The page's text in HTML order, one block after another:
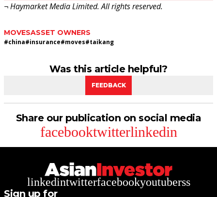
¬ Haymarket Media Limited. All rights reserved.
MOVESASSET OWNERS
#china#insurance#moves#taikang
Was this article helpful?
FEEDBACK
Share our publication on social media
facebooktwitterlinkedin
linkedintwitterfacebookyoutuberss
Sign up for